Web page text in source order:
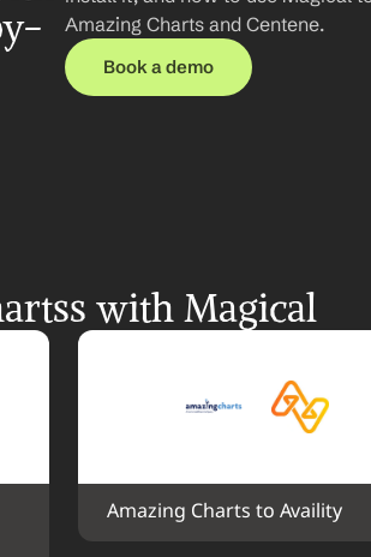
Amazing Charts and Centene.
Book a demo
with Magical
Amazing Charts to Availity